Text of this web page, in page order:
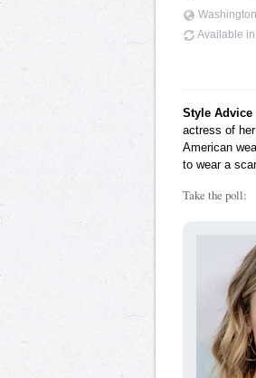
Available in
Style Advice
actress of
American
to wear a
Take the poll: